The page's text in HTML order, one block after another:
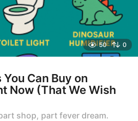
50 0
Can Buy on
Now (That We Wish
shop, part fever dream.